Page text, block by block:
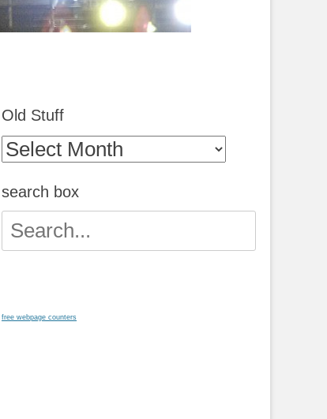
Old Stuff
Old
Stuff
search box
Search
for:
free webpage counters